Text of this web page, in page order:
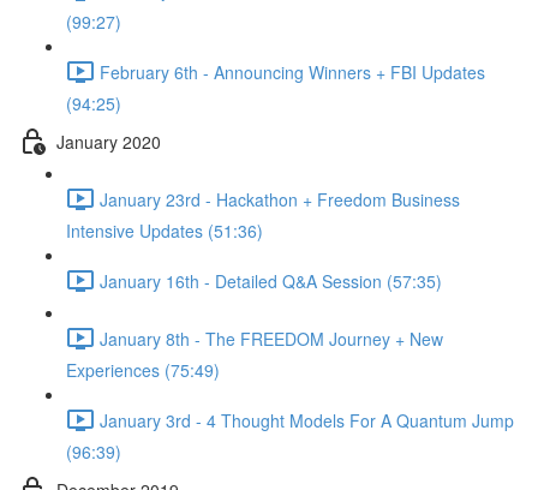
(99:27)
February 6th - Announcing Winners + FBI Updates
(94:25)
January 2020
January 23rd - Hackathon + Freedom Business
Intensive Updates (51:36)
January 16th - Detailed Q&A Session (57:35)
January 8th - The FREEDOM Journey + New
Experiences (75:49)
January 3rd - 4 Thought Models For A Quantum Jump
(96:39)